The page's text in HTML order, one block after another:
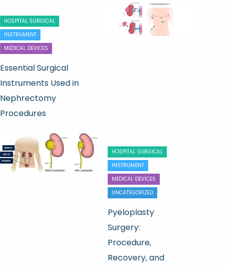
HOSPITAL SURGICAL
INSTRUMENT
MEDICAL DEVICES
Essential Surgical
Instruments Used in
Nephrectomy
Procedures
HOSPITAL SURGICAL
INSTRUMENT
MEDICAL DEVICES
UNCATEGORIZED
Pyeloplasty
Surgery:
Procedure,
Recovery, and